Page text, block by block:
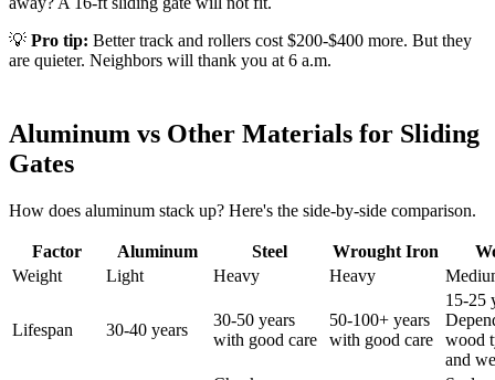
💡 Pro tip: Better track and rollers cost $200-$400 more. But they
are quieter. Neighbors will thank you at 6 a.m.
Aluminum vs Other Materials for Sliding
Gates
How does aluminum stack up? Here's the side-by-side comparison.
Factor Aluminum Steel Wrought Iron
Weight
Light Heavy Heavy
Lifespan 30-40 years
30-50 years
with good care
50-100+ years
with good care
15-25
wood
and